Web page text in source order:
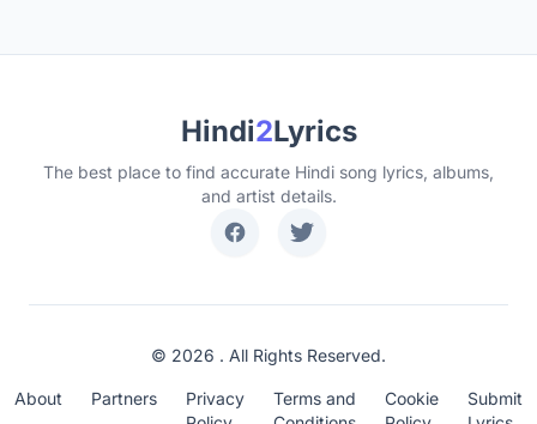
Hindi2Lyrics
The best place to find accurate Hindi song lyrics, albums,
and artist details.
© 2026 . All Rights Reserved.
About Partners
Privacy
Terms and
Cookie
Submit